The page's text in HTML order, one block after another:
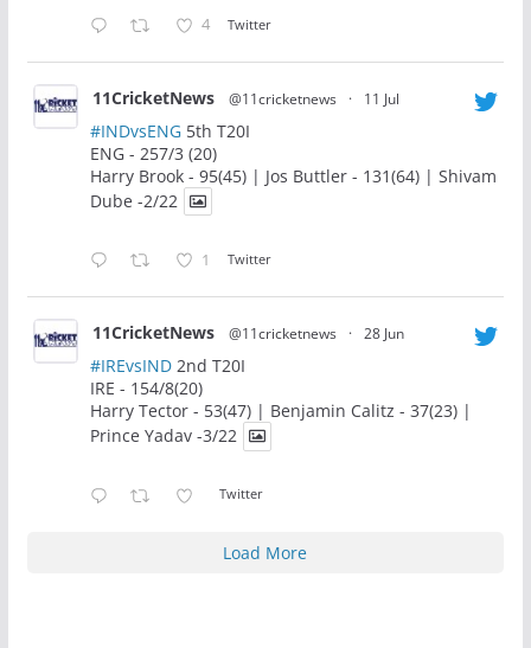
4 Twitter
11CricketNews @11cricketnews · 11 Jul
#INDvsENG5th T20I
ENG - 257/3 (20)
Harry Brook - 95(45) | Jos Buttler - 131(64) | Shivam
Dube -2/22
1 Twitter
11CricketNews @11cricketnews · 28 Jun
#IREvsIND2nd T20I
IRE - 154/8(20)
Harry Tector - 53(47) | Benjamin Calitz - 37(23) |
Prince Yadav -3/22
Twitter
Load More